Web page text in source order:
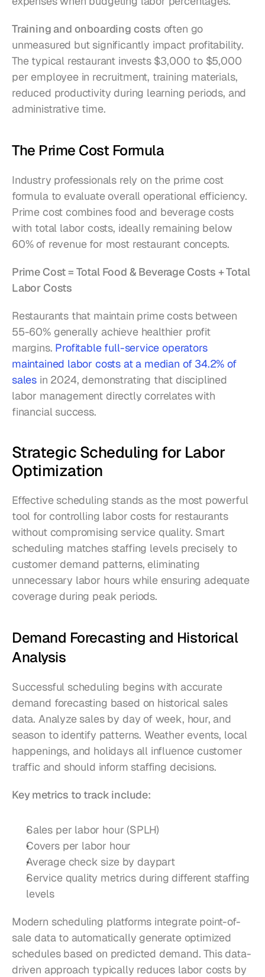
Training and onboarding costs often go
unmeasured but significantly impact profitability.
The typical restaurant invests $3,000 to $5,000
per employee in recruitment, training materials,
reduced productivity during learning periods, and
administrative time.
The Prime Cost Formula
Industry professionals rely on the prime cost
formula to evaluate overall operational efficiency.
Prime cost combines food and beverage costs
with total labor costs, ideally remaining below
60% of revenue for most restaurant concepts.
Prime Cost = Total Food & Beverage Costs + Total
Labor Costs
Restaurants that maintain prime costs between
55-60% generally achieve healthier profit
margins. Profitable full-service operators
maintained labor costs at a median of 34.2% of
sales in 2024, demonstrating that disciplined
labor management directly correlates with
financial success.
Strategic Scheduling for Labor
Optimization
Effective scheduling stands as the most powerful
tool for controlling labor costs for restaurants
without compromising service quality. Smart
scheduling matches staffing levels precisely to
customer demand patterns, eliminating
unnecessary labor hours while ensuring adequate
coverage during peak periods.
Demand Forecasting and Historical
Analysis
Successful scheduling begins with accurate
demand forecasting based on historical sales
data. Analyze sales by day of week, hour, and
season to identify patterns. Weather events, local
happenings, and holidays all influence customer
traffic and should inform staffing decisions.
Key metrics to track include:
Sales per labor hour (SPLH)
Covers per labor hour
Average check size by daypart
Service quality metrics during different staffing
levels
Modern scheduling platforms integrate point-of-
sale data to automatically generate optimized
schedules based on predicted demand. This data-
driven approach typically reduces labor costs by